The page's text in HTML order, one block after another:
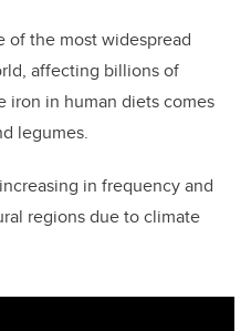
of the most widespread
affecting billions of
iron in human diets comes
legumes.
in frequency and
regions due to climate